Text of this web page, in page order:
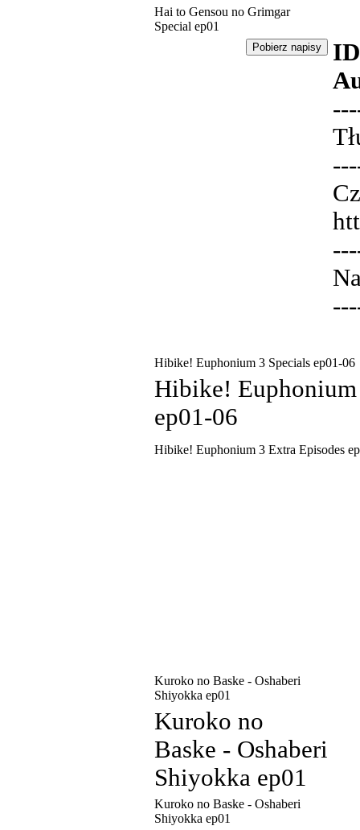
Hai to Gensou no Grimgar
Special ep01
Hibike! Euphonium 3 Specials ep01-06
Hibike! Euphonium
ep01-06
Hibike! Euphonium 3 Extra Episodes
Kuroko no Baske - Oshaberi
Shiyokka ep01
Kuroko no
Baske - Oshaberi
Shiyokka ep01
Kuroko no Baske - Oshaberi
Shiyokka ep01